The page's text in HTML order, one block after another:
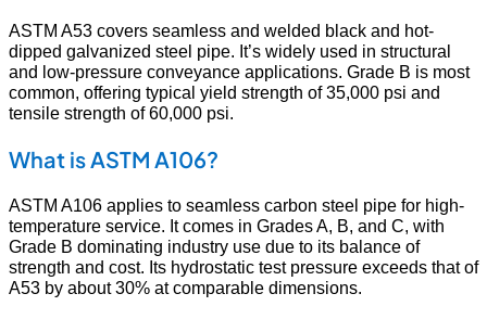
ASTM A53 covers seamless and welded black and hot-
dipped galvanized steel pipe. It’s widely used in structural
and low-pressure conveyance applications. Grade B is most
common, offering typical yield strength of 35,000 psi and
tensile strength of 60,000 psi.
What is ASTM A106?
ASTM A106 applies to seamless carbon steel pipe for high-
temperature service. It comes in Grades A, B, and C, with
Grade B dominating industry use due to its balance of
strength and cost. Its hydrostatic test pressure exceeds that of
A53 by about 30% at comparable dimensions.